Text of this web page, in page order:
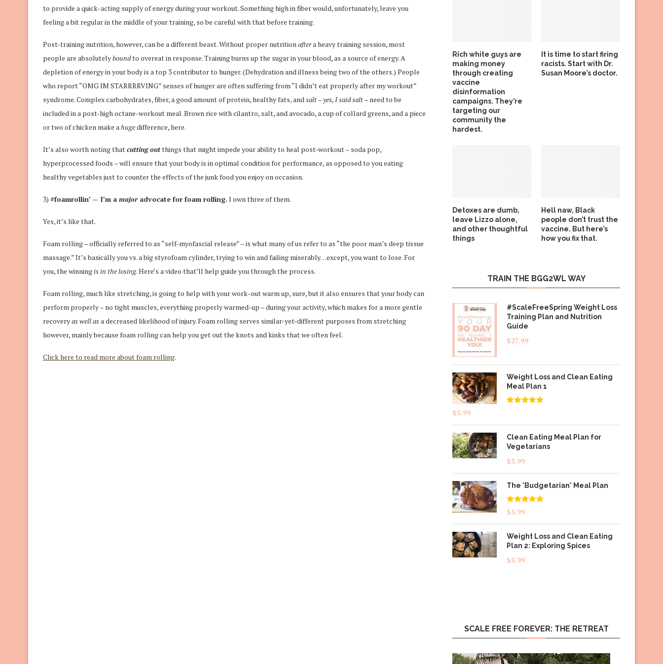
to provide a quick-acting supply of energy during your workout. Something high in fiber would, unfortunately, leave you
feeling a bit regular in the middle of your training, so be careful with that before training.
Post-training nutrition, however, can be a different beast. Without proper nutrition aftera heavy training session, most
people are absolutelyboundto overeat in response. Training burns up the sugar in your blood, as a source of energy. A
depletion of energy in your body is a top 3 contributor to hunger. (Dehydration and illness being two of the others.) People
who report “OMG IM STARRRRVING” senses of hunger are often suffering from “I didn’t eat properly after my workout”
syndrome. Complex carbohydrates, fiber, a good amount of protein, healthy fats, and salt – yes, I said salt – need to be
included in a post-high octane-workout meal. Brown rice with cilantro, salt, and avocado, a cup of collard greens, and a piece
or two of chicken make a hugedifference, here.
It’s also worth noting thatcutting outthings that might impede your ability to heal post-workout – soda pop,
hyperprocessed foods – will ensure that your body is in optimal condition for performance, as opposed to you eating
healthy vegetables just to counter the effects of the junk food you enjoy on occasion.
3) #foamrollin’ — I’m a majoradvocate for foam rolling. I own three of them.
Yes, it’s like that.
Foam rolling – officially referred to as “self-myofascial release” – is what many of us refer to as “the poor man’s deep tissue
massage.” It’s basically you vs. a big styrofoam cylinder, trying to win and failing miserably…except, you want to lose. For
you, the winningis in the losing. Here’s a video that’ll help guide you through the process.
Foam rolling, much like stretching, is going to help with your work-out warm up, sure, but it also ensures that your body can
perform properly – no tight muscles, everything properly warmed-up – during your activity, which makes for a more gentle
recoveryas well asa decreased likelihood of injury. Foam rolling serves similar-yet-different purposes from stretching
however, mainly because foam rolling can help you get out the knots and kinks that we often feel.
Click here to read more about foam rolling.
Rich white guys are
making money
through creating
vaccine
disinformation
campaigns. They’re
targeting our
community the
hardest.
It is time to start firing
racists. Start with Dr.
Susan Moore’s doctor.
Detoxes are dumb,
leave Lizzo alone,
and other thoughtful
things
Hell naw, Black
people don’t trust the
vaccine. But here’s
how you fix that.
TRAIN THE BGG2WL WAY
#ScaleFreeSpring Weight Loss
Training Plan and Nutrition
Guide
$27.99
Weight Loss and Clean Eating
Meal Plan 1
$5.99
Clean Eating Meal Plan for
Vegetarians
$5.99
The 'Budgetarian' Meal Plan
Rated5.00
out of 5
$5.99
Weight Loss and Clean Eating
Plan 2: Exploring Spices
$5.99
SCALE FREE FOREVER: THE RETREAT